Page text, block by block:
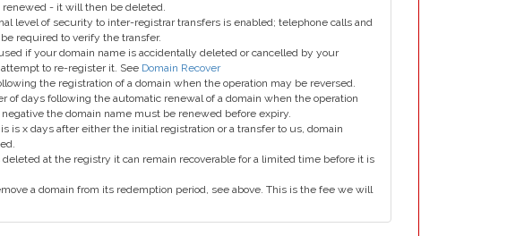
- it will then be deleted.
level of security to inter-registrar transfers is enabled; telephone calls and
required to verify the transfer.
if your domain name is accidentally deleted or cancelled by your
to re-register it. See Domain Recover
the registration of a domain when the operation may be reversed.
of days following the automatic renewal of a domain when the operation
the domain name must be renewed before expiry.
is x days after either the initial registration or a transfer to us, domain
deleted at the registry it can remain recoverable for a limited time before it is
a domain from its redemption period, see above. This is the fee we will